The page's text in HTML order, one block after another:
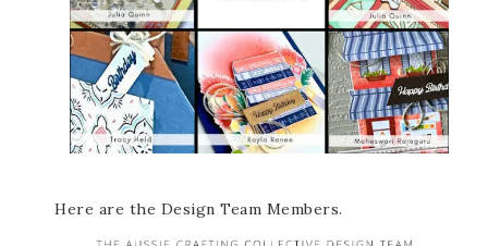
Here are the Design Team Members.